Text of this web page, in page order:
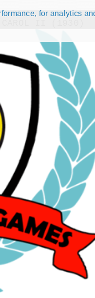
for analytics
II (1930)
catalog
to cat,
Coin Fair 16-17 november 2019
the Game
India)